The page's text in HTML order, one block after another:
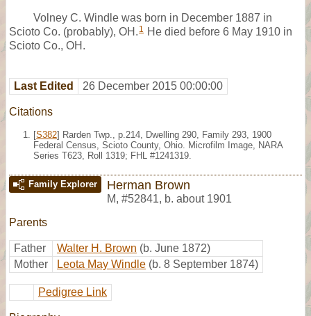
Volney C. Windle was born in December 1887 in
Scioto Co. (probably), OH. 1 He died before 6 May 1910 in
Scioto Co., OH.
Last Edited 26 December 2015 00:00:00
Citations
[S382] Rarden Twp., p.214, Dwelling 290, Family 293, 1900
Federal Census, Scioto County, Ohio. Microfilm Image, NARA
Series T623, Roll 1319; FHL #1241319.
Family Explorer Herman Brown
M, #52841, b. about 1901
Parents
Father Walter H. Brown (b. June 1872)
Mother
Leota May Windle (b. 8 September 1874)
Pedigree Link